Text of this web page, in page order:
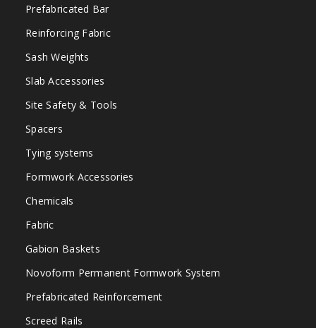
Prefabricated Bar
Reinforcing Fabric
Sash Weights
Slab Accessories
Site Safety & Tools
Spacers
Tying systems
Formwork Accessories
Chemicals
Fabric
Gabion Baskets
Novoform Permanent Formwork System
Prefabricated Reinforcement
Screed Rails